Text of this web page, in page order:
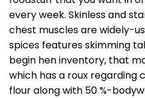
every week. Skinless and
chest muscles are widely-
spices features skimming
begin hen inventory, that
which has a roux regarding
flour along with 50 %-